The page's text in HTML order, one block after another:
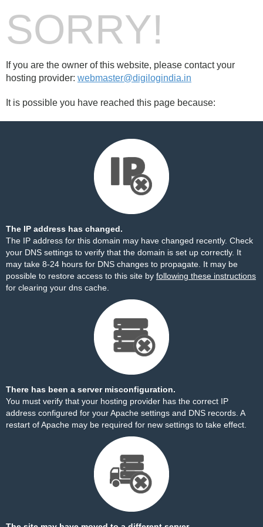
SORRY!
If you are the owner of this website, please contact your
hosting provider: webmaster@digilogindia.in
It is possible you have reached this page because:
The IP address has changed.
The IP address for this domain may have changed recently. Check
your DNS settings to verify that the domain is set up correctly. It
may take 8-24 hours for DNS changes to propagate. It may be
possible to restore access to this site by following these instructions
for clearing your dns cache.
There has been a server misconfiguration.
You must verify that your hosting provider has the correct IP
address configured for your Apache settings and DNS records. A
restart of Apache may be required for new settings to take effect.